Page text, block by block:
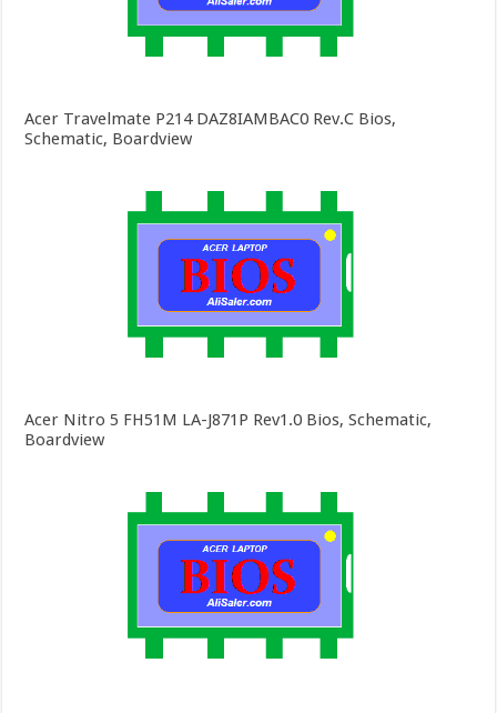
Acer Travelmate P214 DAZ8IAMBAC0 Rev.C Bios,
Schematic, Boardview
Acer Nitro 5 FH51M LA-J871P Rev1.0 Bios, Schematic,
Boardview